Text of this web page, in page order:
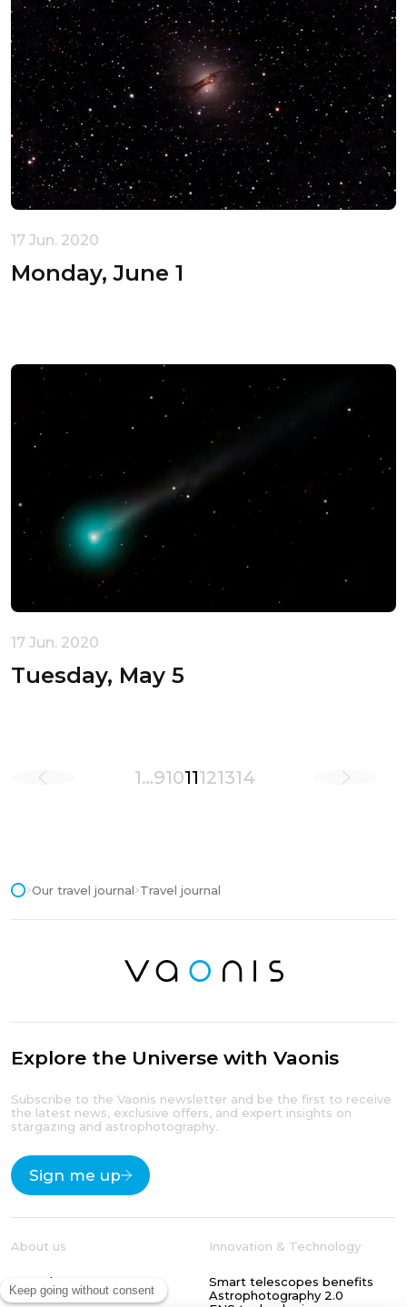
17 Jun. 2020
Monday, June 1
17 Jun. 2020
Tuesday, May 5
1…91011121314
Our travel journal Travel journal
About us
Our odyssey
Our blog
Innovation & Technology
Smart telescopes benefits
Astrophotography 2.0
Explore the Universe with Vaonis
Subscribe to the Vaonis newsletter and be the first to receive
the latest news, exclusive offers, and expert insights on
stargazing and astrophotography.
Sign me up